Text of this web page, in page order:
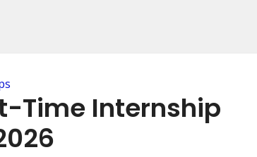
Time Internship